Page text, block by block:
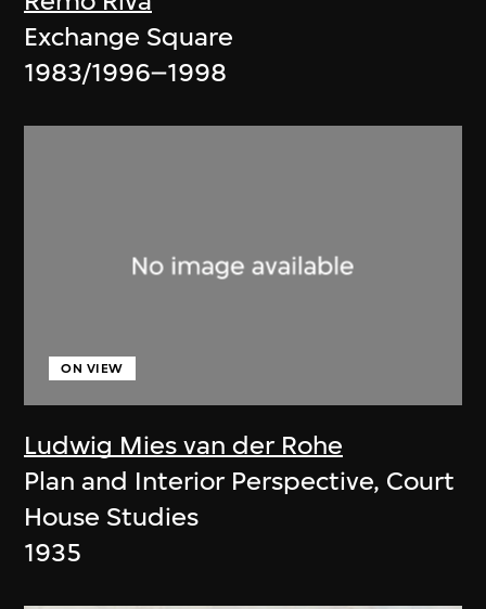
Exchange Square
1983/1996–1998
Ludwig Mies van der Rohe
ON VIEW
Plan and Interior Perspective, Court
House Studies
1935